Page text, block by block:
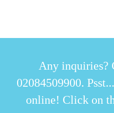
Any inquiries?
02084509900.
online! Click on